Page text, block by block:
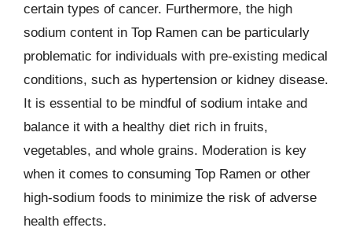
certain types of cancer. Furthermore, the high
sodium content in Top Ramen can be particularly
problematic for individuals with pre-existing medical
conditions, such as hypertension or kidney disease.
It is essential to be mindful of sodium intake and
balance it with a healthy diet rich in fruits,
vegetables, and whole grains. Moderation is key
when it comes to consuming Top Ramen or other
high-sodium foods to minimize the risk of adverse
health effects.